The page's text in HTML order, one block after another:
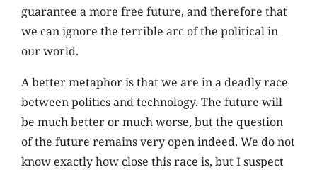
guarantee a more free future, and therefore that
we can ignore the terrible arc of the political in
our world.
A better metaphor is that we are in a deadly race
between politics and technology. The future will
be much better or much worse, but the question
of the future remains very open indeed. We do not
know exactly how close this race is, but I suspect